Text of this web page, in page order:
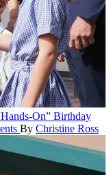
On” Birthday
By Christine Ross